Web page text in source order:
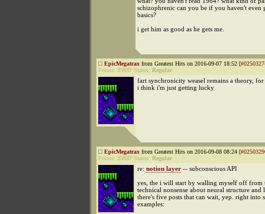
schizophrenic can you be if you haven't even
basics?
i get him as good as he gets me.
EpicMegatrax from Greatest Hits on 2016-09-07 18:52 [
Points: 25937 Status: Regular
fart synchronicity weasel remains a theory,
i think i'm just getting lucky
EpicMegatrax from Greatest Hits on 2016-09-08 08:24 [
Points: 25937 Status: Regular
re: notion layer -- subconscious API
yes, the i will start by walling myself off from
technical nonsense about neural structure and
there's five posts that can wait, yep. right into
examples: